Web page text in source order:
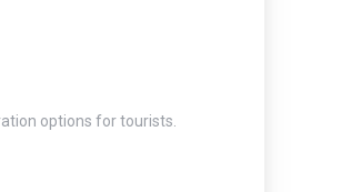
options for tourists.